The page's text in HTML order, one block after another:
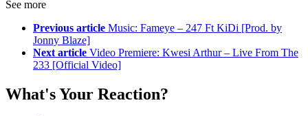
See more
Previous article Music: Fameye – 247 Ft KiDi [Prod. by
Jonny Blaze]
Next article Video Premiere: Kwesi Arthur – Live From The
233 [Official Video]
What's Your Reaction?